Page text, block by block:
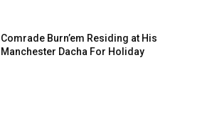
Comrade Burn’em Residing at His
Manchester Dacha For Holiday